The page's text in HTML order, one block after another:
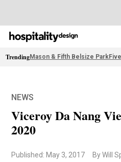
TrendingMason & Fifth Belsize Park
NEWS
Viceroy Da Nang
2020
Published: May 3, 2017 By Will